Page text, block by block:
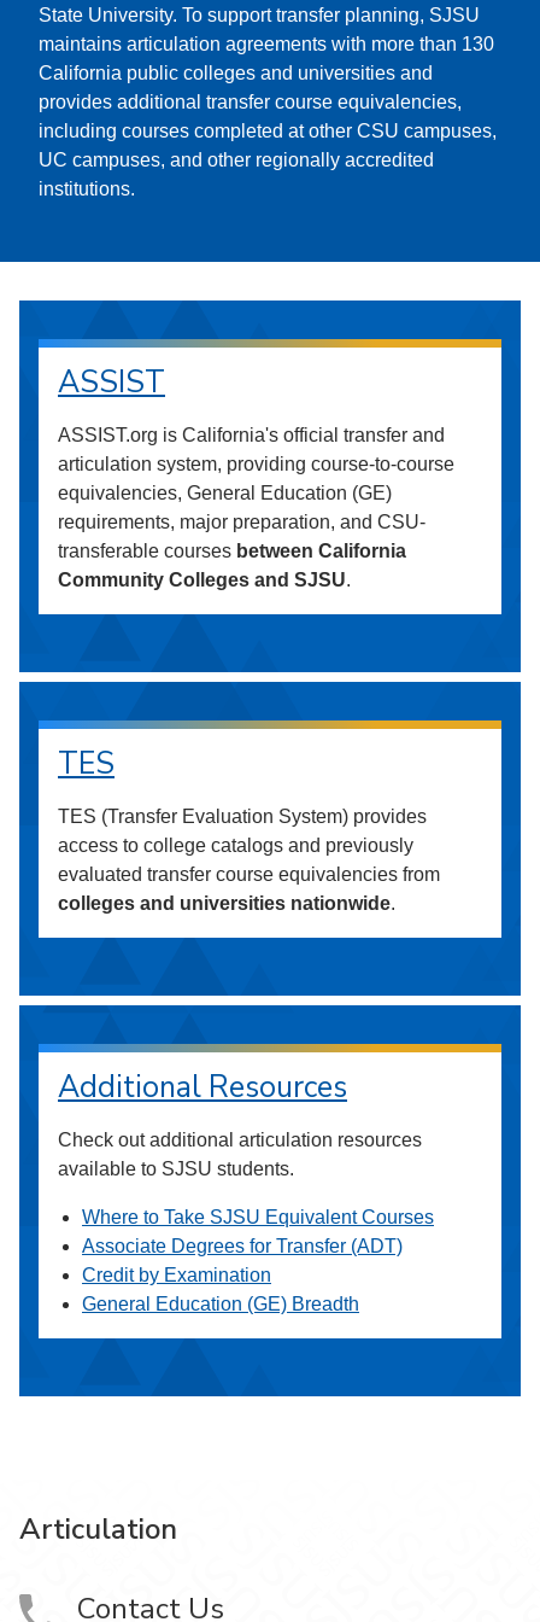
State University. To support transfer planning, SJSU
maintains articulation agreements with more than 130
California public colleges and universities and
provides additional transfer course equivalencies,
including courses completed at other CSU campuses,
UC campuses, and other regionally accredited
institutions.
ASSIST
ASSIST.org is California's official transfer and
articulation system, providing course-to-course
equivalencies, General Education (GE)
requirements, major preparation, and CSU-
transferable courses between California
Community Colleges and SJSU.
TES
TES (Transfer Evaluation System) provides
access to college catalogs and previously
evaluated transfer course equivalencies from
colleges and universities nationwide.
Additional Resources
Check out additional articulation resources
available to SJSU students.
Where to Take SJSU Equivalent Courses
Associate Degrees for Transfer (ADT)
Credit by Examination
General Education (GE) Breadth
Articulation
Contact Us